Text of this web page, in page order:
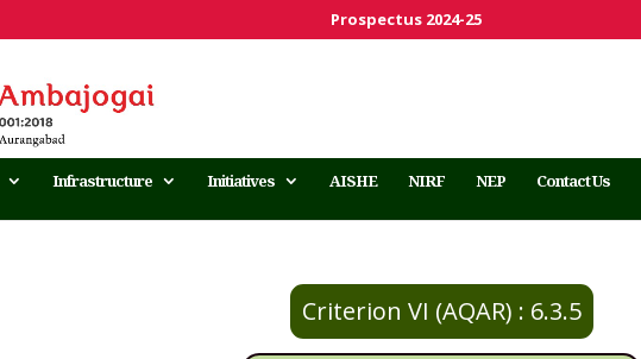
Prospectus 2024-25
Infrastructure Initiatives AISHE NIRF NEP Contact Us
Criterion VI (AQAR) : 6.3.5